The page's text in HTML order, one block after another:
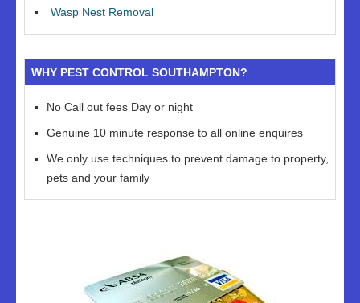
Wasp Nest Removal
WHY PEST CONTROL SOUTHAMPTON?
No Call out fees Day or night
Genuine 10 minute response to all online enquires
We only use techniques to prevent damage to property,
pets and your family